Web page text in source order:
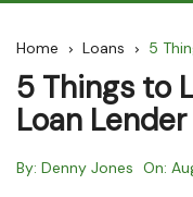
Home Loans 5
5 Things to
Loan Lender
By: Denny Jones On: